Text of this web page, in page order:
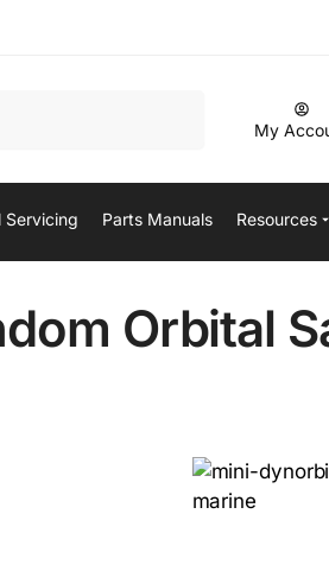
My
Servicing Parts Manuals Resources
Orbital